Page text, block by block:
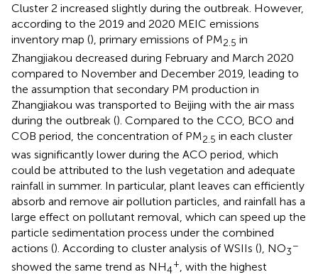
Cluster 2 increased slightly during the outbreak. However,
according to the 2019 and 2020 MEIC emissions
inventory map (), primary emissions of PM2.5 in
Zhangjiakou decreased during February and March 2020
compared to November and December 2019, leading to
the assumption that secondary PM production in
Zhangjiakou was transported to Beijing with the air mass
during the outbreak (). Compared to the CCO, BCO and
COB period, the concentration of PM2.5 in each cluster
was significantly lower during the ACO period, which
could be attributed to the lush vegetation and adequate
rainfall in summer. In particular, plant leaves can efficiently
absorb and remove air pollution particles, and rainfall has a
large effect on pollutant removal, which can speed up the
particle sedimentation process under the combined
actions (). According to cluster analysis of WSIIs (), NO3
−
showed the same trend as NH4
+, with the highest